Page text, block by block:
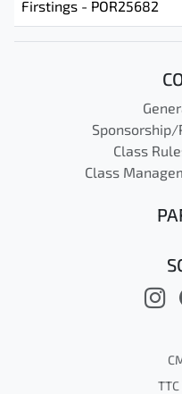
Firstings - POR25682
Class
Class